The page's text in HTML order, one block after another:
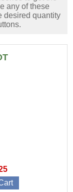
any of these
desired quantity